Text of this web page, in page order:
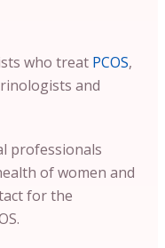
who treat PCOS,
and
professionals
of women and
for the